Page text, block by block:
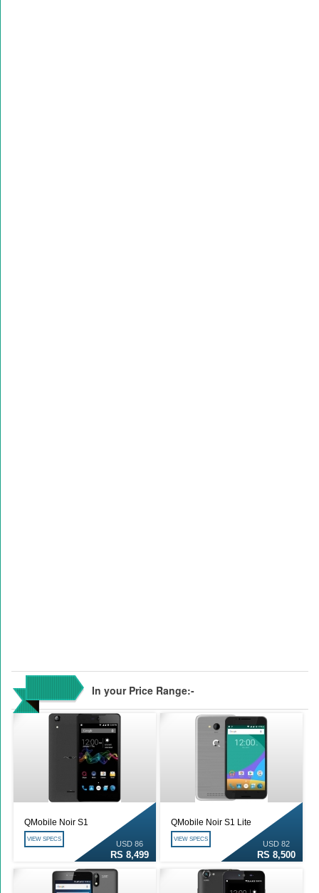
In your Price Range:-
QMobile Noir S1
USD 86
RS 8,499
VIEW SPECS
QMobile Noir S1 Lite
USD 82
RS 8,500
VIEW SPECS